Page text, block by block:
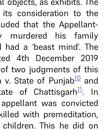
its consideration to the
that the Appellant-
murdered his family
a ‘beast mind’. The
4th December 2019
two judgments of this
v. State of Punjab10and
of Chattisgarh11. In
was convicted
with premeditation,
This he did on